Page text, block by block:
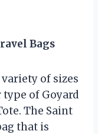
Bags
of sizes
of Goyard
The Saint
that is